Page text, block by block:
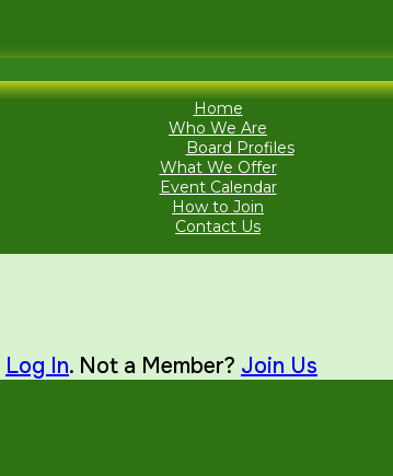
Home
Who We Are
Board Profiles
What We Offer
Event Calendar
How to Join
Contact Us
Log In. Not a Member? Join Us